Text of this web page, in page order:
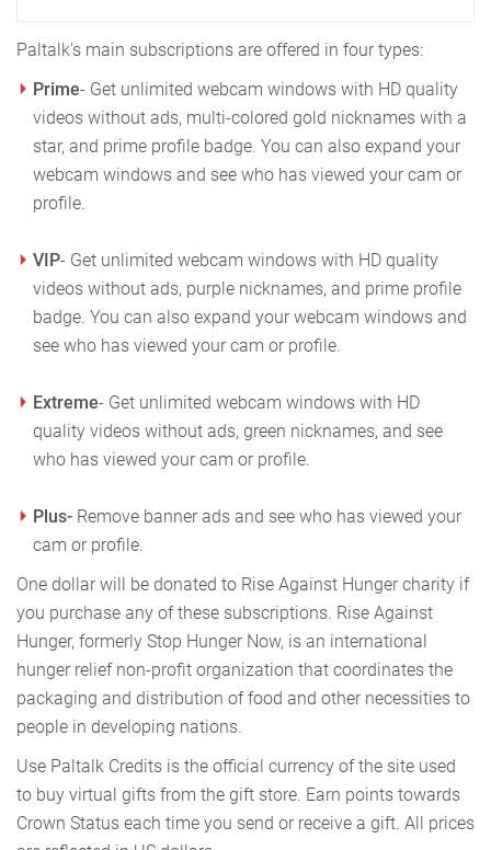
Paltalk's main subscriptions are offered in four types:
Prime- Get unlimited webcam windows with HD quality
videos without ads, multi-colored gold nicknames with a
star, and prime profile badge. You can also expand your
webcam windows and see who has viewed your cam or
profile.
VIP- Get unlimited webcam windows with HD quality
videos without ads, purple nicknames, and prime profile
badge. You can also expand your webcam windows and
see who has viewed your cam or profile.
Extreme- Get unlimited webcam windows with HD
quality videos without ads, green nicknames, and see
who has viewed your cam or profile.
Plus- Remove banner ads and see who has viewed your
cam or profile.
One dollar will be donated to Rise Against Hunger charity if
you purchase any of these subscriptions. Rise Against
Hunger, formerly Stop Hunger Now, is an international
hunger relief non-profit organization that coordinates the
packaging and distribution of food and other necessities to
people in developing nations.
Use Paltalk Credits is the official currency of the site used
to buy virtual gifts from the gift store. Earn points towards
Crown Status each time you send or receive a gift. All prices